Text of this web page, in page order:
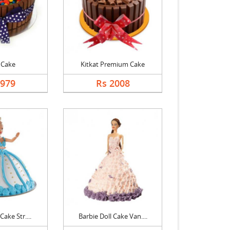
Kitkat Premium Cake
Rs 2008
Str.... Barbie Doll Cake Van....